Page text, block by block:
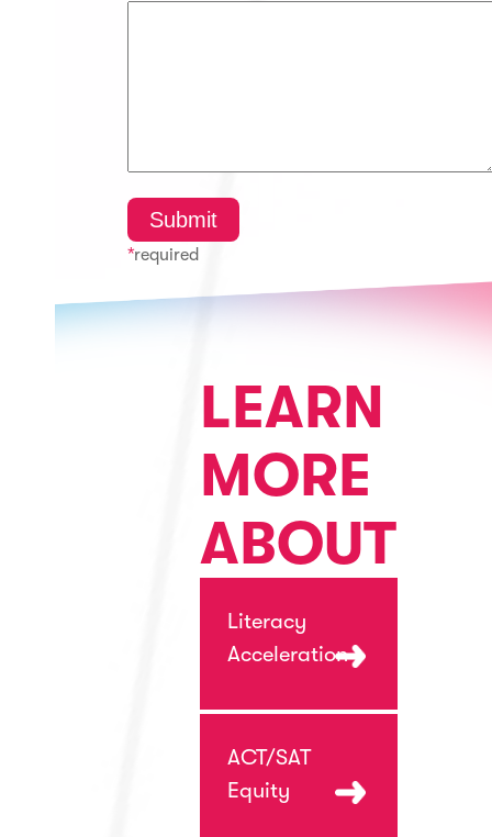
*required
LEARN
MORE
ABOUT
Literacy
Acceleration
ACT/SAT
Equity